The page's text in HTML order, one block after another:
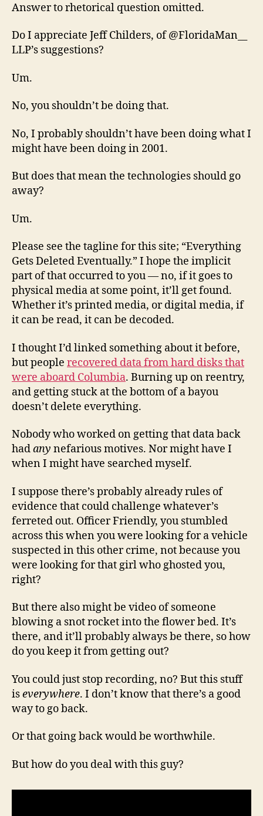
Answer to rhetorical question omitted.
Do I appreciate Jeff Childers, of @FloridaMan__
LLP’s suggestions?
Um.
No, you shouldn’t be doing that.
No, I probably shouldn’t have been doing what I
might have been doing in 2001.
But does that mean the technologies should go
away?
Um.
Please see the tagline for this site; “Everything
Gets Deleted Eventually.” I hope the implicit
part of that occurred to you — no, if it goes to
physical media at some point, it’ll get found.
Whether it’s printed media, or digital media, if
it can be read, it can be decoded.
I thought I’d linked something about it before,
but people recovered data from hard disks that
were aboard Columbia. Burning up on reentry,
and getting stuck at the bottom of a bayou
doesn’t delete everything.
Nobody who worked on getting that data back
hadany nefarious motives. Nor might have I
when I might have searched myself.
I suppose there’s probably already rules of
evidence that could challenge whatever’s
ferreted out. Officer Friendly, you stumbled
across this when you were looking for a vehicle
suspected in this other crime, not because you
were looking for that girl who ghosted you,
right?
But there also might be video of someone
blowing a snot rocket into the flower bed. It’s
there, and it’ll probably always be there, so how
do you keep it from getting out?
You could just stop recording, no? But this stuff
iseverywhere. I don’t know that there’s a good
way to go back.
Or that going back would be worthwhile.
But how do you deal with this guy?